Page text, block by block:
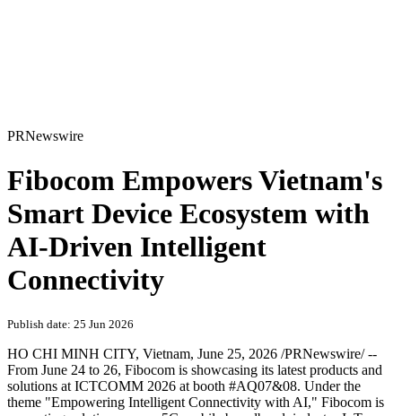
Fibocom Empowers Vietnam's